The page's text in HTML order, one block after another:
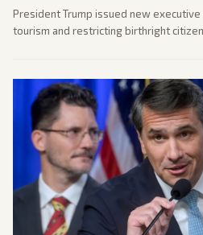
President Trump issued new
tourism and restricting birthright